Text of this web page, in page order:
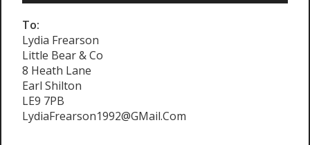
To:
Lydia Frearson
Little Bear & Co
8 Heath Lane
Earl Shilton
LE9 7PB
LydiaFrearson1992@GMail.Com